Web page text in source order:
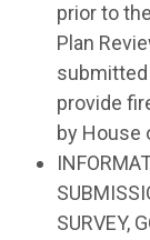
prior to
Plan
submitted
provide
by House
SURVEY,